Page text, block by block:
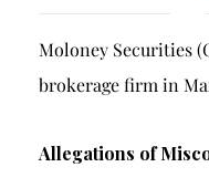
Churning
Excessive Trading
Failure to Supervise
Moloney Securities
brokerage firm in
Allegations of